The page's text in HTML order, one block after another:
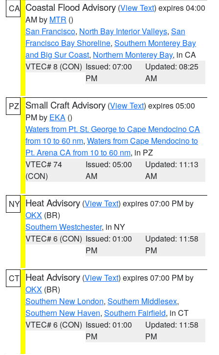
CA Coastal Flood Advisory (View Text) expires 04:00
AM by MTR ()
San Francisco, North Bay Interior Valleys, San
Francisco Bay Shoreline, Southern Monterey Bay
and Big Sur Coast, Northern Monterey Bay, in CA
VTEC# 8 (CON) Issued: 07:00
PM
Updated: 08:25
AM
PZ Small Craft Advisory (View Text) expires 05:00
PM by EKA ()
Waters from Pt. St. George to Cape Mendocino CA
from 10 to 60 nm, Waters from Cape Mendocino to
Pt. Arena CA from 10 to 60 nm, in PZ
VTEC# 74
(CON)
Issued: 05:00
AM
Updated: 11:13
AM
NY Heat Advisory (View Text) expires 07:00 PM by
OKX (BR)
Southern Westchester, in NY
VTEC# 6 (CON) Issued: 01:00
PM
Updated: 11:58
PM
CT Heat Advisory (View Text) expires 07:00 PM by
OKX (BR)
Southern New London, Southern Middlesex,
Southern New Haven, Southern Fairfield, in CT
VTEC# 6 (CON) Issued: 01:00
PM
Updated: 11:58
PM